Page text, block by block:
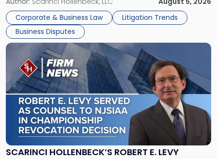
The firm welcomes Paul S. Grossman and Jay R. McDaniel as
[…]Corporate & Business Law
Litigation Trends
Business Disputes
York"
SCARINCI HOLLENBECK’S ROBERT E. LEVY
Link
post
with
title
-
"Scarinci
Hollenbeck’s
Robert
E.
Levy